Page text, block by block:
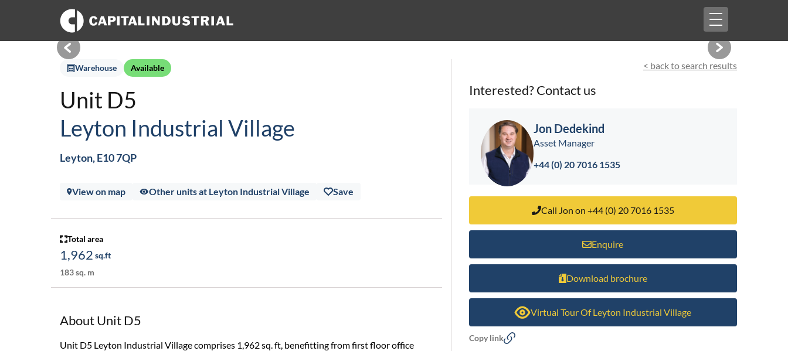
Toggle
Warehouse Available
Unit D5
Leyton Industrial Village
Leyton, E10 7QP
View on map Other units at Leyton Industrial Village Save
Total area
1,962 sq.ft
183 sq. m
About Unit D5
Unit D5 Leyton Industrial Village comprises 1,962 sq. ft, benefitting from first floor office
< back to search results
Interested? Contact us
Jon Dedekind
Asset Manager
+44 (0) 20 7016 1535
Call Jon on +44 (0) 20 7016 1535
Enquire
Download brochure
Virtual Tour Of Leyton Industrial Village
Copy link